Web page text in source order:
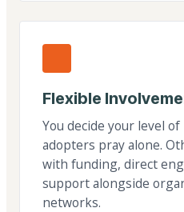
Flexible
You decide your level
adopters pray alone.
with funding, direct
support alongside
networks.